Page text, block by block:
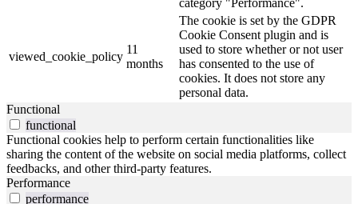
viewed_cookie_policy
11
months
The cookie is set by the GDPR
Cookie Consent plugin and is
used to store whether or not user
has consented to the use of
cookies. It does not store any
personal data.
Functional
functional
Functional cookies help to perform certain functionalities like
sharing the content of the website on social media platforms, collect
feedbacks, and other third-party features.
Performance
performance